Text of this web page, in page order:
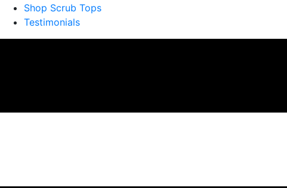
Shop Scrub Tops
Testimonials